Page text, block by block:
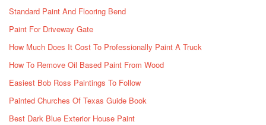
Standard Paint And Flooring Bend
Paint For Driveway Gate
How Much Does It Cost To Professionally Paint A Truck
How To Remove Oil Based Paint From Wood
Easiest Bob Ross Paintings To Follow
Painted Churches Of Texas Guide Book
Best Dark Blue Exterior House Paint